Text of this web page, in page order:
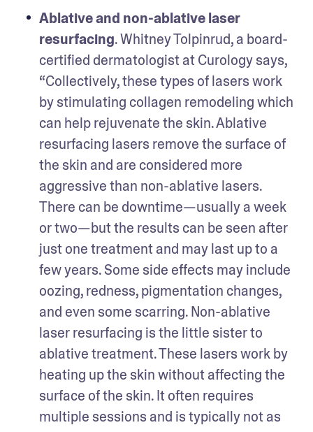
Ablative and non-ablative laser
resurfacing. Whitney Tolpinrud, a board-
certified dermatologist at Curology says,
“Collectively, these types of lasers work
by stimulating collagen remodeling which
can help rejuvenate the skin. Ablative
resurfacing lasers remove the surface of
the skin and are considered more
aggressive than non-ablative lasers.
There can be downtime—usually a week
or two—but the results can be seen after
just one treatment and may last up to a
few years. Some side effects may include
oozing, redness, pigmentation changes,
and even some scarring. Non-ablative
laser resurfacing is the little sister to
ablative treatment. These lasers work by
heating up the skin without affecting the
surface of the skin. It often requires
multiple sessions and is typically not as